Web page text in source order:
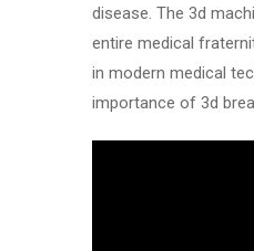
disease. The 3d
entire medical
in modern medical
importance of 3d